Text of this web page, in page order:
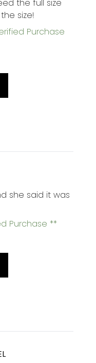
the full size
size!
Purchase
she said it was
Purchase